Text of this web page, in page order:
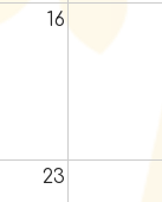
16
23